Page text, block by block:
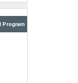
Program